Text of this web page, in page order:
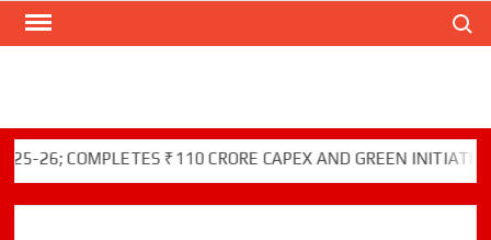
Skip
COMPLETES ₹110 CRORE CAPEX AND GREEN INITIATIVES